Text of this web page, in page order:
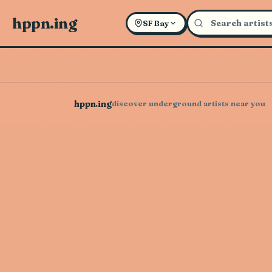
hppn.ing SF Bay
hppn.ingdiscover underground artists near you